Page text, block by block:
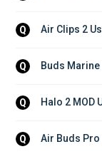
Q Air Clips 2
Q Buds Marine
Q Halo 2 MOD
Q Air Buds Pro